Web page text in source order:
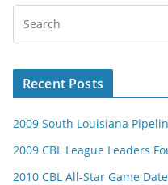
Recent Posts
2009 South Louisiana
2009 CBL League Leaders
2010 CBL All-Star Game